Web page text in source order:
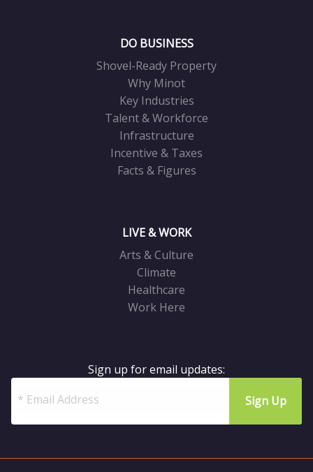
DO BUSINESS
Shovel-Ready Property
Why Minot
Key Industries
Talent & Workforce
Infrastructure
Incentive & Taxes
Facts & Figures
LIVE & WORK
Arts & Culture
Climate
Healthcare
Work Here
Sign up for email updates: